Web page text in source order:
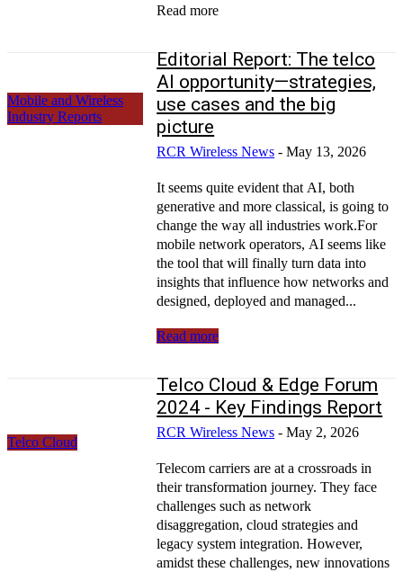
Read more
Mobile and Wireless
Industry Reports
Editorial Report: The telco
AI opportunity—strategies,
use cases and the big
picture
RCR Wireless News - May 13, 2026
It seems quite evident that AI, both
generative and more classical, is going to
change the way all industries work.For
mobile network operators, AI seems like
the tool that will finally turn data into
insights that influence how networks and
designed, deployed and managed...
Read more
Telco Cloud
Telco Cloud & Edge Forum
2024 - Key Findings Report
RCR Wireless News - May 2, 2026
Telecom carriers are at a crossroads in
their transformation journey. They face
challenges such as network
disaggregation, cloud strategies and
legacy system integration. However,
amidst these challenges, new innovations